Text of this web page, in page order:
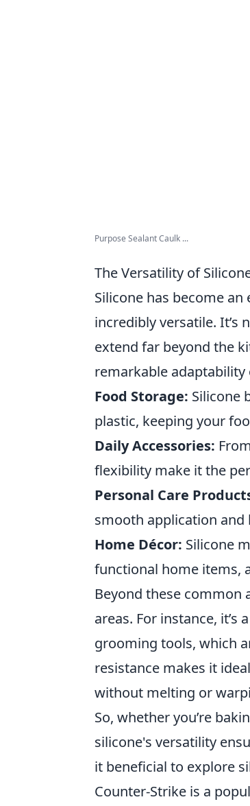
Purpose Sealant Caulk ...
The Versatility of
Silicone has become
incredibly versatile.
extend far beyond the
remarkable adaptability
Food Storage: Silicone
plastic, keeping your
Daily Accessories:
flexibility make it the
Personal Care
smooth application and
Home Décor: Silicone
functional home items,
Beyond these common
areas. For instance, it’s
grooming tools, which
resistance makes it
without melting or
So, whether you’re
silicone's versatility
it beneficial to explore
Counter-Strike is a